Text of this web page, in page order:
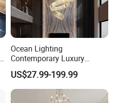
Ocean Lighting
Contemporary Luxury
Modern LED Decoration
Indoor Large Circle LED
Crystal Pendant Light
Chandelier
US$27.99-199.99